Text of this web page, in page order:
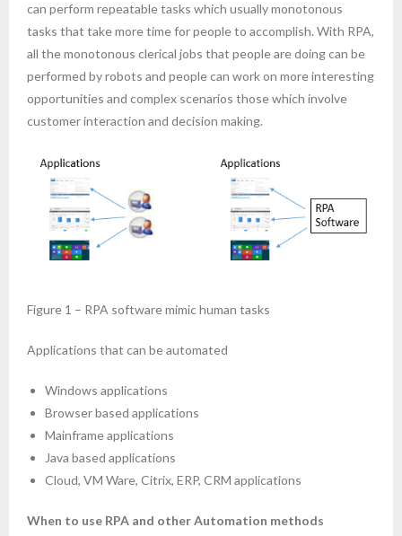
- Digital Marketing
- Cloud computing
- Artificial Intelligence (AI)
- IOT
- Big Data
- Blockchain
- Enterprise Security
- Project Management (PMP Certification)
- TOGAF
- Information Technology Infrastructure Library (ITIL)
can perform repeatable tasks which usually monotonous
tasks that take more time for people to accomplish. With RPA,
all the monotonous clerical jobs that people are doing can be
performed by robots and people can work on more interesting
opportunities and complex scenarios those which involve
customer interaction and decision making.
Figure 1 – RPA software mimic human tasks
Applications that can be automated
Windows applications
Browser based applications
Mainframe applications
Java based applications
Cloud, VM Ware, Citrix, ERP, CRM applications
When to use RPA and other Automation methods